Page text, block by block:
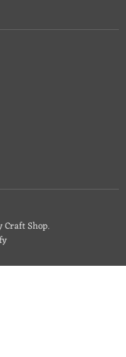
Craft Shop.